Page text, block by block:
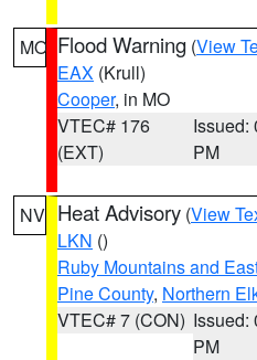
MO Flood Warning (View
EAX (Krull)
Cooper, in MO
VTEC# 176
(EXT)
Issued:
PM
NV Heat Advisory (View
LKN ()
Ruby Mountains and
Pine County, Northern
VTEC# 7 (CON) Issued:
PM